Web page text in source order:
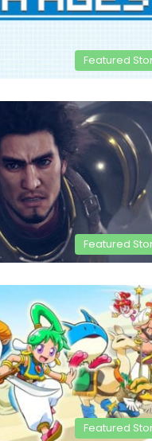
Featured
Featured
Featured